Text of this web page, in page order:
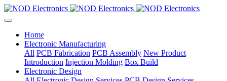
Home
Electronic Manufacturing
All PCB Fabrication PCB Assembly New Product
Introduction Injection Molding Box Build
Electronic Design